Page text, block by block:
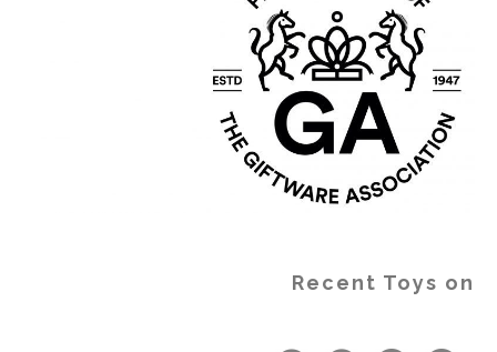
Recent Toys on